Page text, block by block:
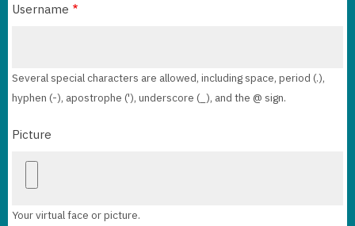
Username
Several special characters are allowed, including space, period (.),
hyphen (-), apostrophe ('), underscore (_), and the @ sign.
Picture
Your virtual face or picture.